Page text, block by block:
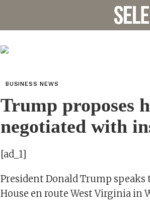
BUSINESS NEWS
Trump proposes
negotiated with
[ad_1]
President Donald Trump
House en route West Virginia in